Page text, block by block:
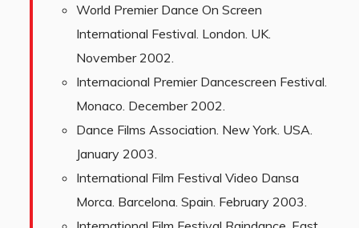
World Premier Dance On Screen
International Festival. London. UK.
November 2002.
Internacional Premier Dancescreen Festival.
Monaco. December 2002.
Dance Films Association. New York. USA.
January 2003.
International Film Festival Video Dansa
Morca. Barcelona. Spain. February 2003.